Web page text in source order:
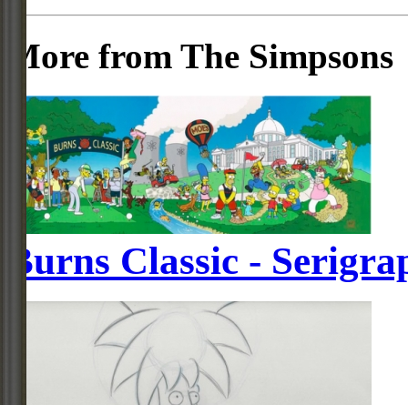
More from The Simpsons
Burns Classic -